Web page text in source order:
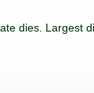
dies. Largest